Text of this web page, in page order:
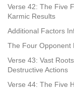
Verse 42: The Five
Karmic Results
Additional Factors
The Four Opponent
Verse 43: Vast
Destructive Actions
Verse 44: The Five